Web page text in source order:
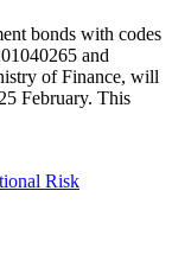
bonds with codes
and
of Finance, will
February. This